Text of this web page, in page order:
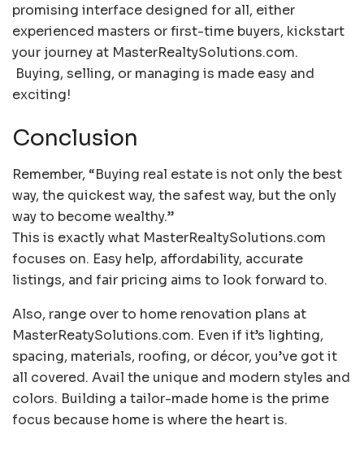
promising interface designed for all, either
experienced masters or first-time buyers, kickstart
your journey at MasterRealtySolutions.com.
Buying, selling, or managing is made easy and
exciting!
Conclusion
Remember, “Buying real estate is not only the best
way, the quickest way, the safest way, but the only
way to become wealthy.”
This is exactly what MasterRealtySolutions.com
focuses on. Easy help, affordability, accurate
listings, and fair pricing aims to look forward to.
Also, range over to home renovation plans at
MasterReatySolutions.com. Even if it’s lighting,
spacing, materials, roofing, or décor, you’ve got it
all covered. Avail the unique and modern styles and
colors. Building a tailor-made home is the prime
focus because home is where the heart is.